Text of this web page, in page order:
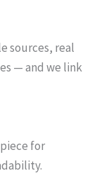
sources, real
— and we link
for